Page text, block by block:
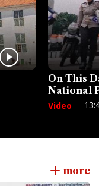
On This
National
Video
more